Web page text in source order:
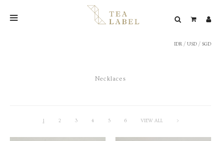
CONFIRM PAYMENT
CONTACT
IDR / USD / SGD
Necklaces
1 2 3 4 5 6 VIEW ALL >